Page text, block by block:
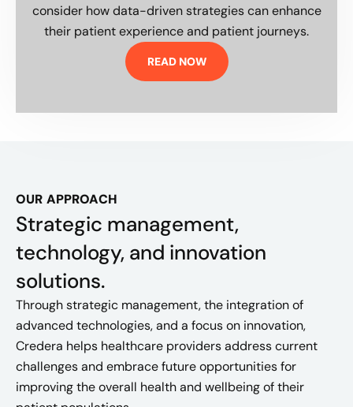
consider how data-driven strategies can enhance
their patient experience and patient journeys.
READ NOW
OUR APPROACH
Strategic management,
technology, and innovation
solutions.
Through strategic management, the integration of
advanced technologies, and a focus on innovation,
Credera helps healthcare providers address current
challenges and embrace future opportunities for
improving the overall health and wellbeing of their